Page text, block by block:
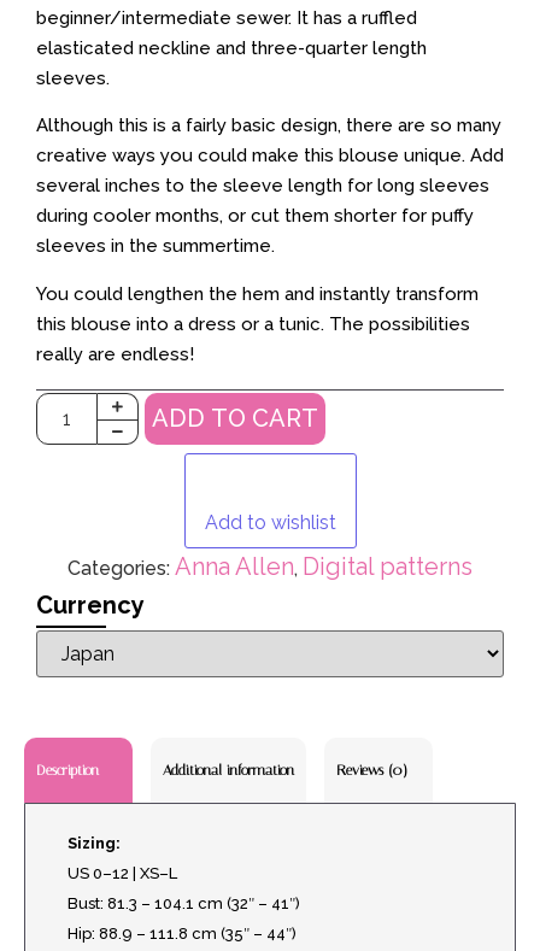
beginner/intermediate sewer. It has a ruffled
elasticated neckline and three-quarter length
sleeves.
Although this is a fairly basic design, there are so many
creative ways you could make this blouse unique. Add
several inches to the sleeve length for long sleeves
during cooler months, or cut them shorter for puffy
sleeves in the summertime.
You could lengthen the hem and instantly transform
this blouse into a dress or a tunic. The possibilities
really are endless!
ADD TO CART
Add to wishlist
Categories: Anna Allen, Digital patterns
Currency
Description Additional information Reviews (0)
Sizing:
US 0–12 | XS–L
Bust: 81.3 – 104.1 cm (32″ – 41″)
Hip: 88.9 – 111.8 cm (35″ – 44″)